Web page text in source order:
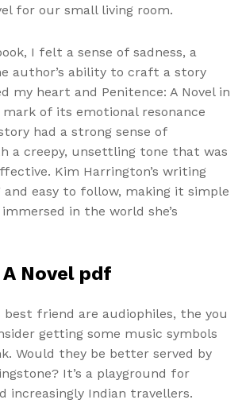
for our small living room.
I felt a sense of sadness, a
author’s ability to craft a story
my heart and Penitence: A Novel in
of its emotional resonance
had a strong sense of
a creepy, unsettling tone that was
Kim Harrington’s writing
and easy to follow, making it simple
in the world she’s
Novel pdf
best friend are audiophiles, the you
getting some music symbols
Would they be better served by
It’s a playground for
increasingly Indian travellers.